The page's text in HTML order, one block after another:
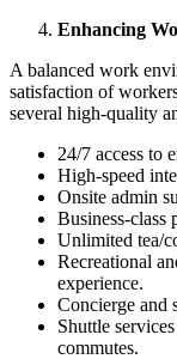
Enhancing
A balanced work
satisfaction of
several high-quality
24/7 access to
High-speed
Onsite admin
Business-class
Unlimited tea/
Recreational
experience.
Concierge and
Shuttle
commutes.